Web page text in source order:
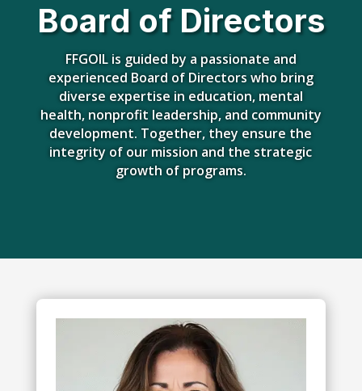
Board of Directors
FFGOIL is guided by a passionate and
experienced Board of Directors who bring
diverse expertise in education, mental
health, nonprofit leadership, and community
development. Together, they ensure the
integrity of our mission and the strategic
growth of programs.